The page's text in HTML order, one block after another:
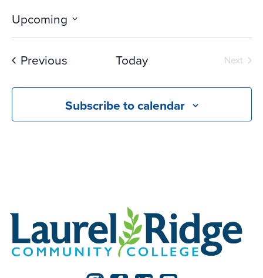
Upcoming
Select
date.
PreviousEvents Today
Next
Subscribe to calendar